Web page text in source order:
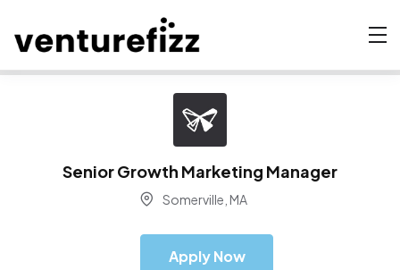
Senior Growth Marketing Manager
Somerville, MA
Apply Now